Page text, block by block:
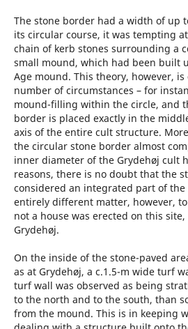
The stone border had a width of up
its circular course, it was tempting
chain of kerb stones surrounding a
small mound, which had been built
Age mound. This theory, however,
number of circumstances – for
mound-filling within the circle, and
border is placed exactly in the
axis of the entire cult structure.
the circular stone border almost
inner diameter of the Grydehøj cult
reasons, there is no doubt that the
considered an integrated part of
entirely different matter, however,
not a house was erected on this site,
Grydehøj.
On the inside of the stone-paved
as at Grydehøj, a c.1.5-m wide turf
turf wall was observed as being
to the north and to the south, than
from the mound. This is in keeping